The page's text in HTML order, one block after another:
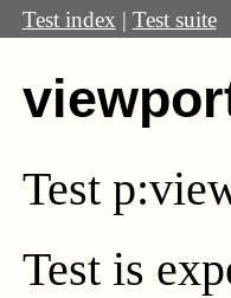
Test index | Test suite
Test
Test is